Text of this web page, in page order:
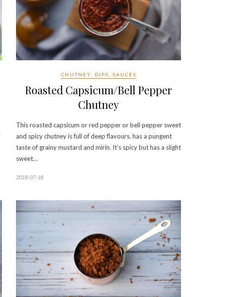
CHUTNEY, DIPS, SAUCES
Roasted Capsicum/Bell Pepper
Chutney
This roasted capsicum or red pepper or bell pepper sweet
and spicy chutney is full of deep flavours, has a pungent
taste of grainy mustard and mirin. It’s spicy but has a slight
sweet…
2018-07-18